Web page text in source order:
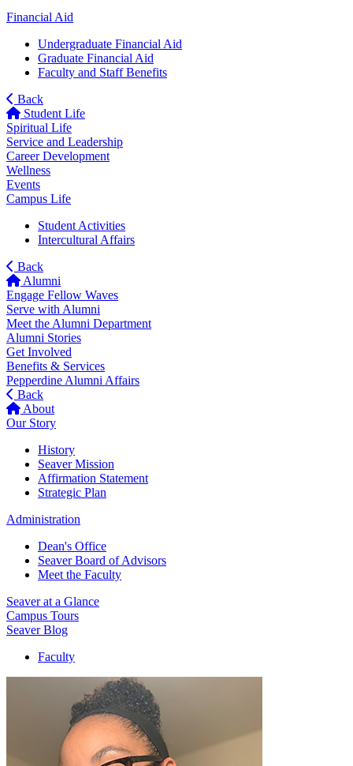
Financial Aid
Undergraduate Financial Aid
Graduate Financial Aid
Faculty and Staff Benefits
Back
Student Life
Spiritual Life
Service and Leadership
Career Development
Wellness
Events
Campus Life
Student Activities
Intercultural Affairs
Back
Alumni
Engage Fellow Waves
Serve with Alumni
Meet the Alumni Department
Alumni Stories
Get Involved
Benefits & Services
Pepperdine Alumni Affairs
Back
About
Our Story
History
Seaver Mission
Affirmation Statement
Strategic Plan
Administration
Dean's Office
Seaver Board of Advisors
Meet the Faculty
Seaver at a Glance
Campus Tours
Seaver Blog
Faculty